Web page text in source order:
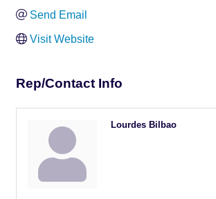
Send Email
Visit Website
Rep/Contact Info
Lourdes Bilbao